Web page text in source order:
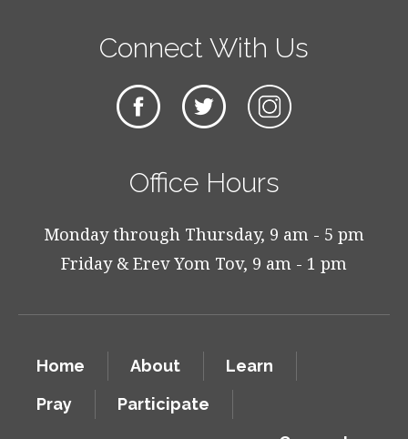
Connect With Us
Office Hours
Monday through Thursday, 9 am - 5 pm
Friday & Erev Yom Tov, 9 am - 1 pm
Home About
Learn
Pray
Participate